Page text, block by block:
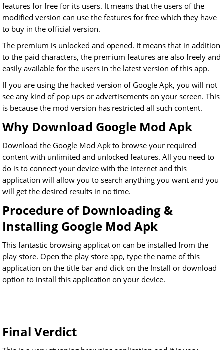
features for free for its users. It means that the users of the
modified version can use the features for free which they have
to buy in the official version.
The premium is unlocked and opened. It means that in addition
to the paid characters, the premium features are also freely and
easily available for the users in the latest version of this app.
If you are using the hacked version of Google Apk, you will not
see any kind of pop ups or advertisements on your screen. This
is because the mod version has restricted all such content.
Why Download Google Mod Apk
Download the Google Mod Apk to browse your required
content with unlimited and unlocked features. All you need to
do is to connect your device with the internet and this
application will allow you to search anything you want and you
will get the desired results in no time.
Procedure of Downloading &
Installing Google Mod Apk
This fantastic browsing application can be installed from the
play store. Open the play store app, type the name of this
application on the title bar and click on the Install or download
option to install this application on your device.
Final Verdict